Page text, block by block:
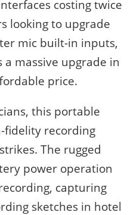
costing twice
looking to upgrade
mic built-in inputs,
a massive upgrade in
price.
this portable
fidelity recording
The rugged
power operation
capturing
sketches in hotel